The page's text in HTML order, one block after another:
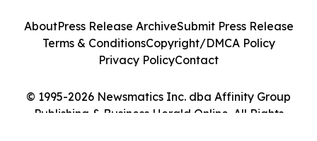
© 1995-2026 Newsmatics Inc. dba Affinity Group
Publishing & Business Herald Online. All Rights
AboutPress Release ArchiveSubmit Press Release
Terms & ConditionsCopyright/DMCA Policy
Privacy PolicyContact